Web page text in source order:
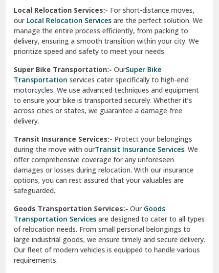
Vasant Kunj Delhi
Vasundhara Enclave Delhi
Vasundhara Ghaziabad
Vikaspuri Delhi
Vishwas Nagar Delhi
West Delhi
Local Relocation Services:- For short-distance moves,
ourLocal Relocation Services are the perfect solution. We
manage the entire process efficiently, from packing to
delivery, ensuring a smooth transition within your city. We
prioritize speed and safety to meet your needs.
Super Bike Transportation:- OurSuper Bike
Transportation services cater specifically to high-end
motorcycles. We use advanced techniques and equipment
to ensure your bike is transported securely. Whether it’s
across cities or states, we guarantee a damage-free
delivery.
Transit Insurance Services:- Protect your belongings
during the move with ourTransit Insurance Services. We
offer comprehensive coverage for any unforeseen
damages or losses during relocation. With our insurance
options, you can rest assured that your valuables are
safeguarded.
Goods Transportation Services:- OurGoods
Transportation Services are designed to cater to all types
of relocation needs. From small personal belongings to
large industrial goods, we ensure timely and secure delivery.
Our fleet of modern vehicles is equipped to handle various
requirements.